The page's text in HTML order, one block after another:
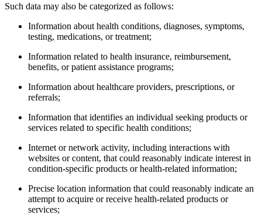
Such data may also be categorized as follows:
Information about health conditions, diagnoses, symptoms,
testing, medications, or treatment;
Information related to health insurance, reimbursement,
benefits, or patient assistance programs;
Information about healthcare providers, prescriptions, or
referrals;
Information that identifies an individual seeking products or
services related to specific health conditions;
Internet or network activity, including interactions with
websites or content, that could reasonably indicate interest in
condition-specific products or health-related information;
Precise location information that could reasonably indicate an
attempt to acquire or receive health-related products or
services;